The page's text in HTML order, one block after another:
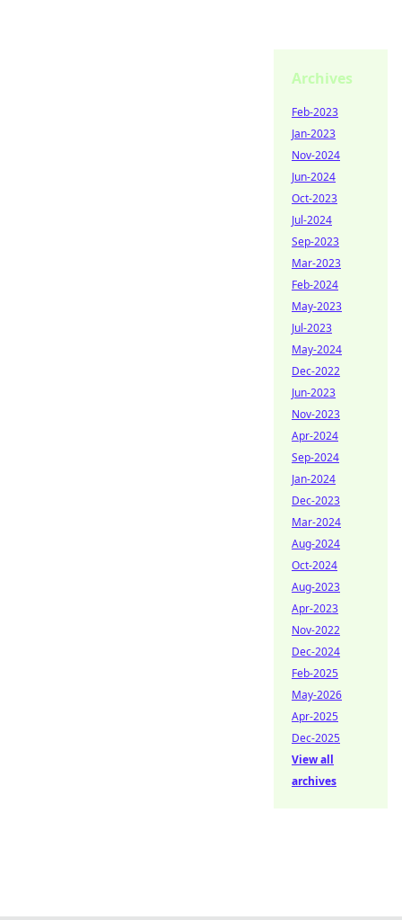
Archives
Feb-2023
Jan-2023
Nov-2024
Jun-2024
Oct-2023
Jul-2024
Sep-2023
Mar-2023
Feb-2024
May-2023
Jul-2023
May-2024
Dec-2022
Jun-2023
Nov-2023
Apr-2024
Sep-2024
Jan-2024
Dec-2023
Mar-2024
Aug-2024
Oct-2024
Aug-2023
Apr-2023
Nov-2022
Dec-2024
Feb-2025
May-2026
Apr-2025
Dec-2025
View all
archives